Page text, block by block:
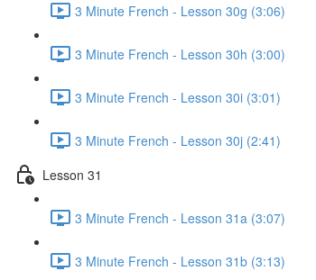
3 Minute French - Lesson 30g (3:06)
3 Minute French - Lesson 30h (3:00)
3 Minute French - Lesson 30i (3:01)
3 Minute French - Lesson 30j (2:41)
Lesson 31
3 Minute French - Lesson 31a (3:07)
3 Minute French - Lesson 31b (3:13)